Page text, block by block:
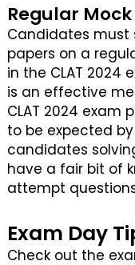
Regular
Candidates must
papers on a
in the CLAT 2024
is an effective
CLAT 2024
to be expected
candidates
have a fair bit of
attempt
Exam Day
Check out the